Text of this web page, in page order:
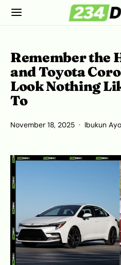
Remember the
and Toyota
Look Nothing
To
November 18, 2025 Ibukun